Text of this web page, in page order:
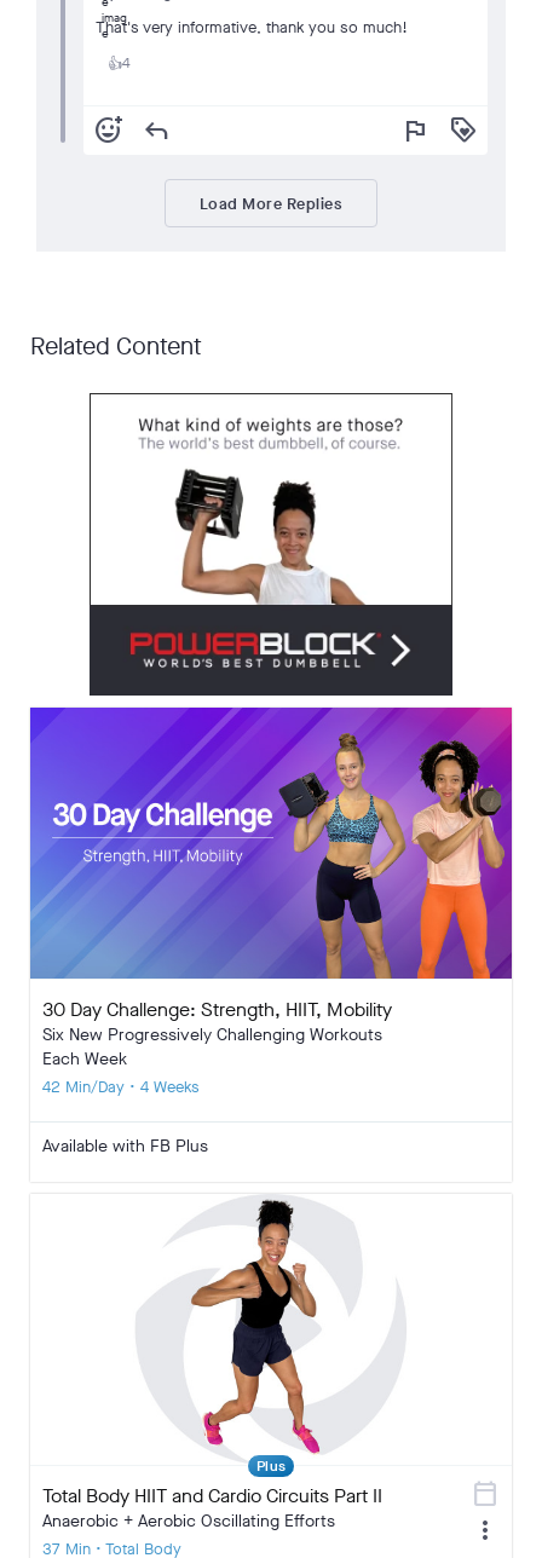
That's very informative, thank you so much!
👍4
add_reaction reply flag loyalty
Load More Replies
Related Content
30 Day Challenge: Strength, HIIT, Mobility
Six New Progressively Challenging Workouts
Each Week
42 Min/Day • 4 Weeks
Available with FB Plus
Plus
Total Body HIIT and Cardio Circuits Part II
Anaerobic + Aerobic Oscillating Efforts
37 Min • Total Body
calendar_today
more_vert